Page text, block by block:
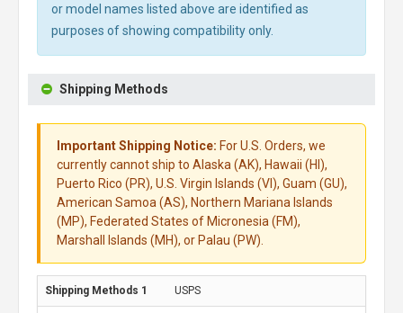
or model names listed above are identified as
purposes of showing compatibility only.
Shipping Methods
Important Shipping Notice: For U.S. Orders, we
currently cannot ship to Alaska (AK), Hawaii (HI),
Puerto Rico (PR), U.S. Virgin Islands (VI), Guam (GU),
American Samoa (AS), Northern Mariana Islands
(MP), Federated States of Micronesia (FM),
Marshall Islands (MH), or Palau (PW).
USPS